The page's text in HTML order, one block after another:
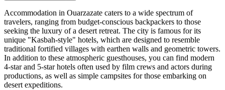
Accommodation in Ouarzazate caters to a wide spectrum of
travelers, ranging from budget-conscious backpackers to those
seeking the luxury of a desert retreat. The city is famous for its
unique "Kasbah-style" hotels, which are designed to resemble
traditional fortified villages with earthen walls and geometric towers.
In addition to these atmospheric guesthouses, you can find modern
4-star and 5-star hotels often used by film crews and actors during
productions, as well as simple campsites for those embarking on
desert expeditions.